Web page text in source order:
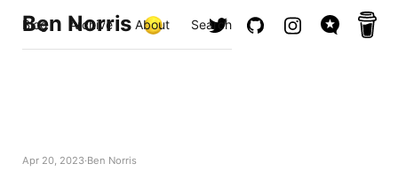
Ben Norris
Blog Archive About Search
Apr 20, 2023 Ben Norris